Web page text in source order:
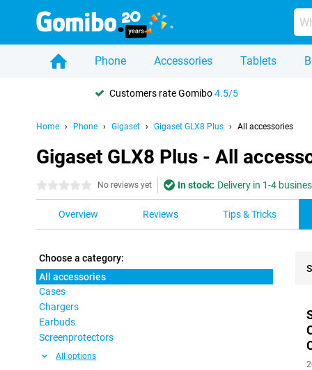
Phone Accessories Tablets
Customers rate Gomibo4.5/5
Home Phone Gigaset Gigaset GLX8 Plus All accessories
Gigaset GLX8 Plus - All
0 stars No reviews yet In stock: Delivery in 1-4
Overview Reviews Tips & Tricks
Choose a category:
All accessories
Cases
Chargers
Earbuds
Screenprotectors
All options